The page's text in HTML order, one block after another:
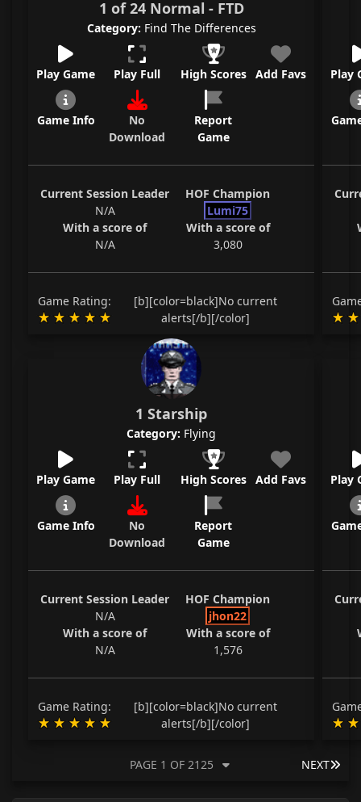
1 of 24 Normal - FTD
Category: Find The Differences
Play Game Play Full High Scores Add Favs
Game Info
No
Download
Report
Game
Current Session Leader
N/A
With a score of
N/A
HOF Champion
Lumi75
With a score of
3,080
Game Rating:
[b][color=black]No current
alerts[/b][/color]
Play
1 Starship
Category: Flying
Play Game Play Full High Scores Add Favs
Game Info
No
Download
Report
Game
Current Session Leader
N/A
With a score of
N/A
HOF Champion
jhon22
With a score of
1,576
Game Rating:
[b][color=black]No current
alerts[/b][/color]
Play
NEXT
PAGE 1 OF 2125